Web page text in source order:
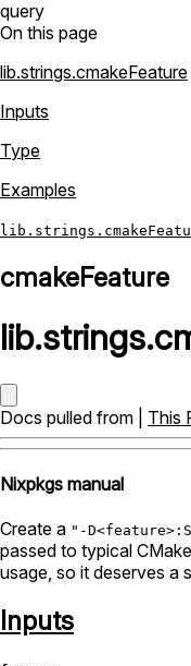
query
On this page
lib.strings.cmakeFeature
Inputs
Type
Examples
cmakeFeature
lib.strings.
Docs pulled from | This
Nixpkgs manual
Create a "-
passed to typical
usage, so it deserves a
Inputs